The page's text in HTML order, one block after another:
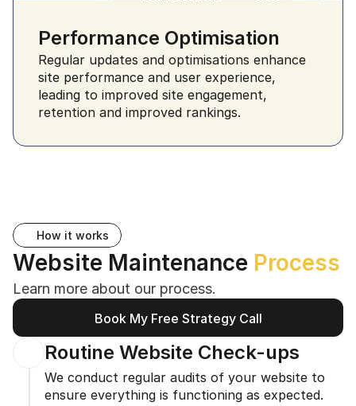
Performance Optimisation
Regular updates and optimisations enhance
site performance and user experience,
leading to improved site engagement,
retention and improved rankings.
How it works
Website Maintenance Process
Learn more about our process.
Book My Free Strategy Call
Book My Free Strategy Call
Routine Website Check-ups
We conduct regular audits of your website to
ensure everything is functioning as expected.